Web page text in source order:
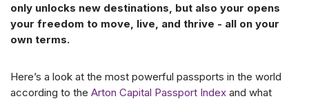
only unlocks new destinations, but also your opens
your freedom to move, live, and thrive - all on your
own terms.
Here’s a look at the most powerful passports in the world
according to the Arton Capital Passport Index and what